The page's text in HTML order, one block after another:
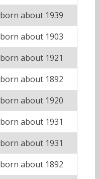
born about 1939
born about 1903
born about 1921
born about 1892
born about 1920
born about 1931
born about 1931
born about 1892